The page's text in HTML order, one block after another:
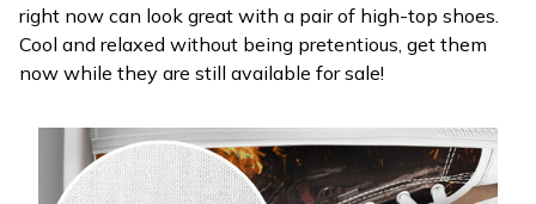
right now can look great with a pair of high-top shoes.
Cool and relaxed without being pretentious, get them
now while they are still available for sale!